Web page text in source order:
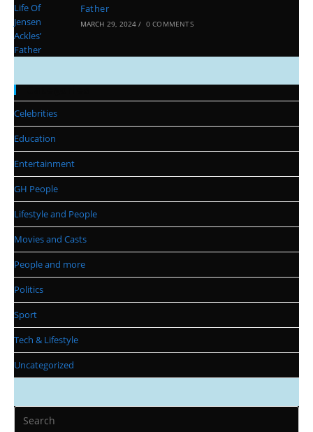
Father
MARCH 29, 2024 / 0 COMMENTS
Celebrities
Education
Entertainment
GH People
Lifestyle and People
Movies and Casts
People and more
Politics
Sport
Tech & Lifestyle
Uncategorized